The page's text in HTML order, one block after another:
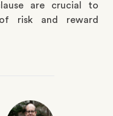
are crucial to
risk and reward